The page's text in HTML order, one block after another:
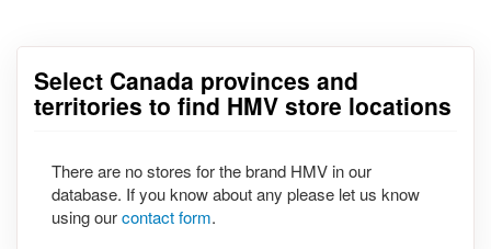
Select Canada provinces and
territories to find HMV store locations
There are no stores for the brand HMV in our
database. If you know about any please let us know
using ourcontact form.